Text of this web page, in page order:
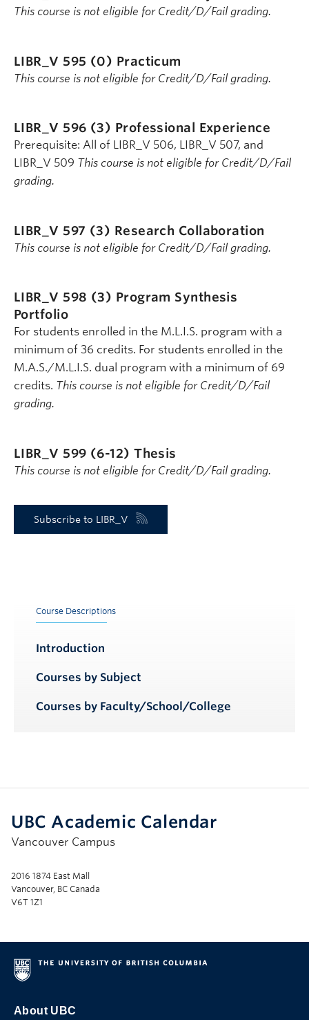
This course is not eligible for Credit/D/Fail grading.
LIBR_V 595 (0) Practicum
This course is not eligible for Credit/D/Fail grading.
LIBR_V 596 (3) Professional Experience
Prerequisite: All of LIBR_V 506, LIBR_V 507, and
LIBR_V 509 This course is not eligible for Credit/D/Fail
grading.
LIBR_V 597 (3) Research Collaboration
This course is not eligible for Credit/D/Fail grading.
LIBR_V 598 (3) Program Synthesis
Portfolio
For students enrolled in the M.L.I.S. program with a
minimum of 36 credits. For students enrolled in the
M.A.S./M.L.I.S. dual program with a minimum of 69
credits. This course is not eligible for Credit/D/Fail
grading.
LIBR_V 599 (6-12)Thesis
This course is not eligible for Credit/D/Fail grading.
Subscribe to LIBR_V
Course Descriptions
Introduction
Courses by Subject
Courses by Faculty/School/College
UBC Academic Calendar
Vancouver Campus
2016 1874 East Mall
Vancouver, BC Canada
V6T 1Z1
About UBC